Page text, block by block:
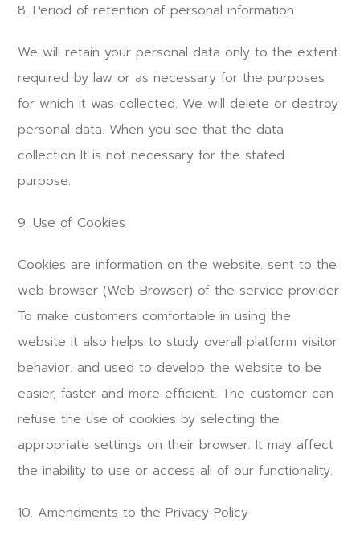
8. Period of retention of personal information
We will retain your personal data only to the extent
required by law or as necessary for the purposes
for which it was collected. We will delete or destroy
personal data. When you see that the data
collection It is not necessary for the stated
purpose.
9. Use of Cookies
Cookies are information on the website. sent to the
web browser (Web Browser) of the service provider
To make customers comfortable in using the
website It also helps to study overall platform visitor
behavior. and used to develop the website to be
easier, faster and more efficient. The customer can
refuse the use of cookies by selecting the
appropriate settings on their browser. It may affect
the inability to use or access all of our functionality.
10. Amendments to the Privacy Policy